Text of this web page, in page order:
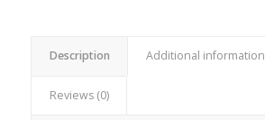
Description Additional information
Reviews (0)